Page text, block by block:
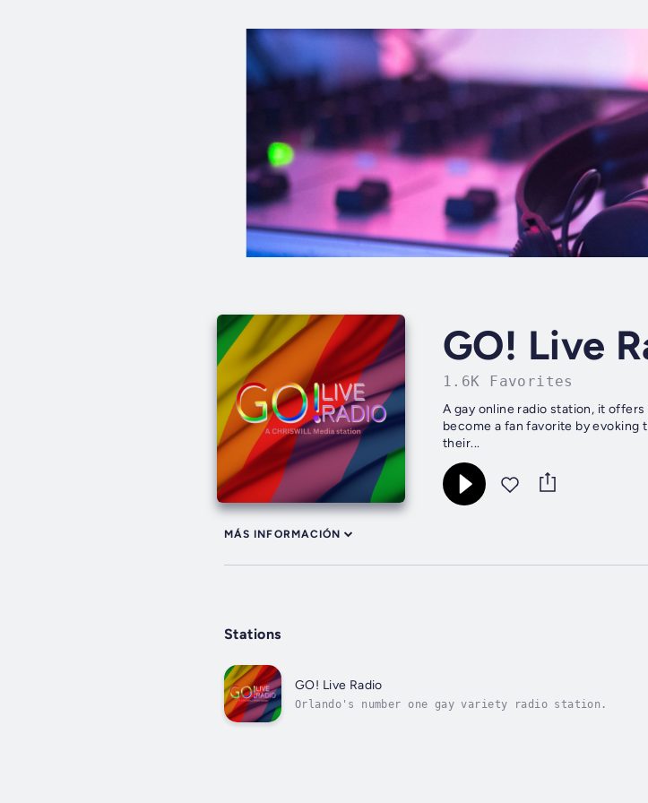
GO! Live
1.6K Favorites
A gay online radio station, it
become a fan favorite by evoking
their...
MÁS INFORMACIÓN
Stations
GO! Live Radio
Orlando's number one gay variety radio station.